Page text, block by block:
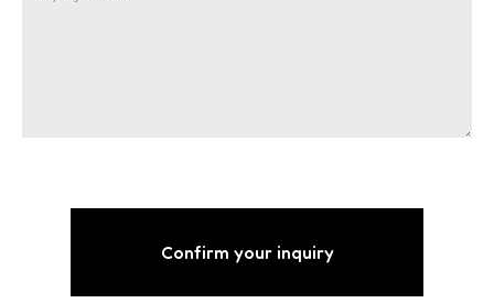
Confirm your inquiry